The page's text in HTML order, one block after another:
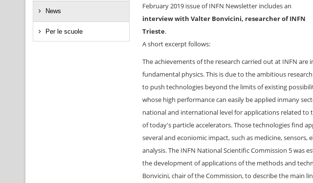
News
Per le scuole
February 2019 issue of INFN Newsletter includes an
interview with Valter Bonvicini, researcher of INFN
Trieste.
A short excerpt follows:
The achievements of the research carried out at INFN
fundamental physics. This is due to the ambitious
to push technologies beyond the limits of existing
whose high performance can easily be applied inmany
national and international level for applications related
of today's particle accelerators. Those technologies find
several and econiomic impact, such as medicine,
analysis. The INFN National Scientific Commission 5 was
the development of applications of the methods and
Bonvicini, chair of the Commission, to describe the main